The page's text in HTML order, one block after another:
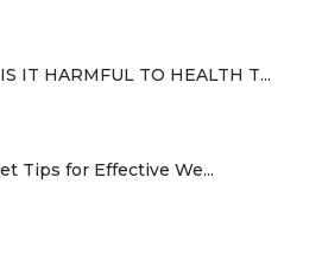
IT HARMFUL TO HEALTH T...
Tips for Effective We...